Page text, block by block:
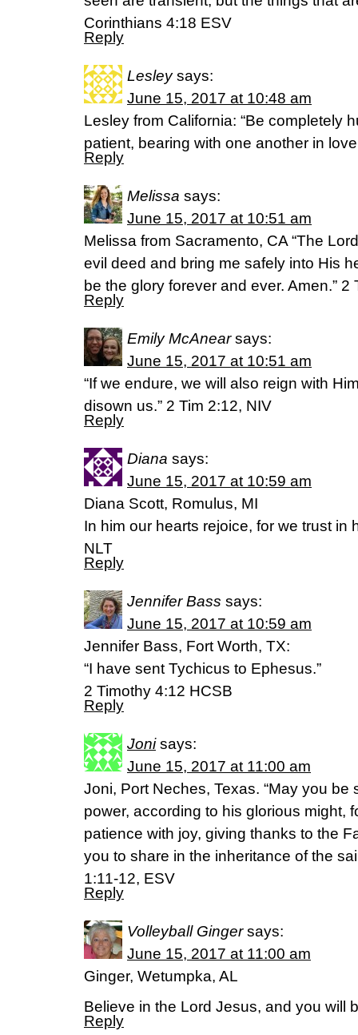
Corinthians 4:18 ESV
Reply
Lesley says:
June 15, 2017 at 10:48 am
Lesley from California: “Be completely
patient, bearing with one another in
Reply
Melissa says:
June 15, 2017 at 10:51 am
Melissa from Sacramento, CA “The
evil deed and bring me safely into His
be the glory forever and ever. Amen.” 2
Reply
Emily McAnear says:
June 15, 2017 at 10:51 am
“If we endure, we will also reign with
disown us.” 2 Tim 2:12, NIV
Reply
Diana says:
June 15, 2017 at 10:59 am
Diana Scott, Romulus, MI
In him our hearts rejoice, for we trust in
NLT
Reply
Jennifer Bass says:
June 15, 2017 at 10:59 am
Jennifer Bass, Fort Worth, TX:
“I have sent Tychicus to Ephesus.”
‭‭2 Timothy‬ ‭4:12‬ ‭HCSB‬‬
Reply
Joni says:
June 15, 2017 at 11:00 am
Joni, Port Neches, Texas. “May you be
power, according to his glorious might,
patience with joy, giving thanks to the
you to share in the inheritance of the
1:11-12, ESV
Reply
Volleyball Ginger says:
June 15, 2017 at 11:00 am
Ginger, Wetumpka, AL
Believe in the Lord Jesus, and you will
Reply